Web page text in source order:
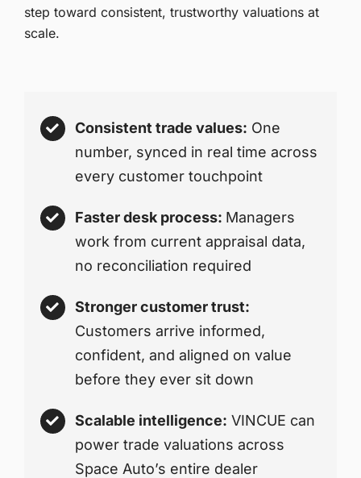
step toward consistent, trustworthy valuations at
scale.
Consistent trade values: One
number, synced in real time across
every customer touchpoint
Faster desk process: Managers
work from current appraisal data,
no reconciliation required
Stronger customer trust:
Customers arrive informed,
confident, and aligned on value
before they ever sit down
Scalable intelligence: VINCUE can
power trade valuations across
Space Auto’s entire dealer